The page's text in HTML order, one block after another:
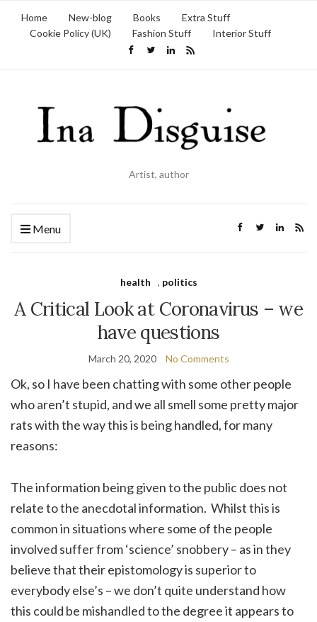
Home New-blog Books
Extra Stuff
Cookie Policy (UK)
Fashion Stuff Interior Stuff
Artist, author
Menu
health , politics
A Critical Look at Coronavirus – we
have questions
March 20, 2020 No Comments
Ok, so I have been chatting with some other people
who aren’t stupid, and we all smell some pretty major
rats with the way this is being handled, for many
reasons:
The information being given to the public does not
relate to the anecdotal information. Whilst this is
common in situations where some of the people
involved suffer from ‘science’ snobbery – as in they
believe that their epistomology is superior to
everybody else’s – we don’t quite understand how
this could be mishandled to the degree it appears to